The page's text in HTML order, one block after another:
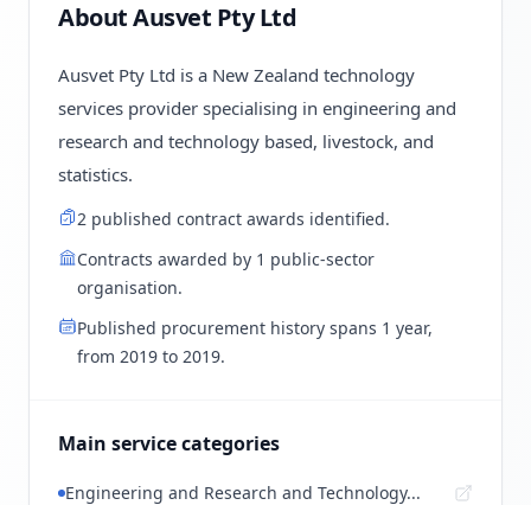
About Ausvet Pty Ltd
Ausvet Pty Ltd is a New Zealand technology
services provider specialising in engineering and
research and technology based, livestock, and
statistics.
2 published contract awards identified.
Contracts awarded by 1 public-sector
organisation.
Published procurement history spans 1 year,
from 2019 to 2019.
Main service categories
Engineering and Research and Technology...